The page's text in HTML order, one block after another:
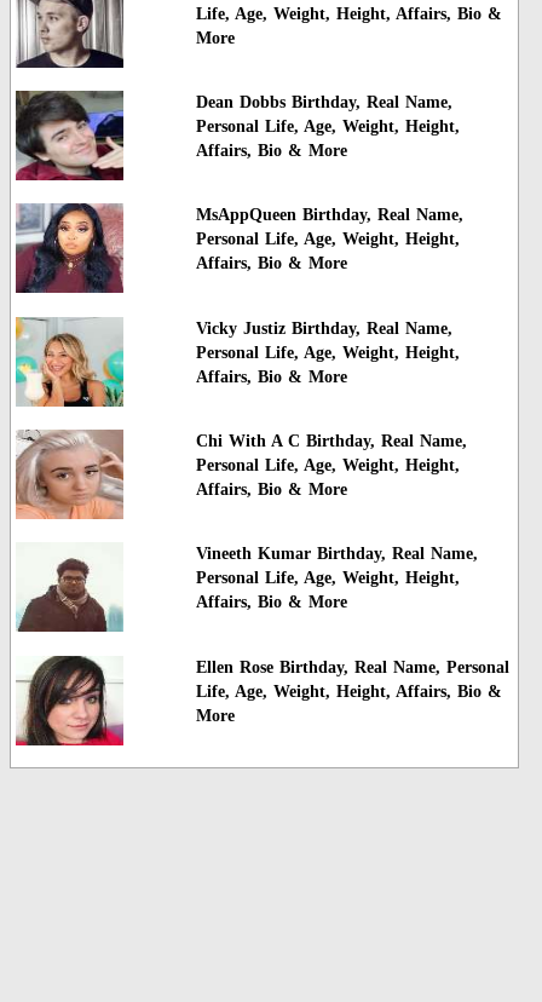
Life, Age, Weight, Height, Affairs, Bio &
More
Dean Dobbs Birthday, Real Name,
Personal Life, Age, Weight, Height,
Affairs, Bio & More
MsAppQueen Birthday, Real Name,
Personal Life, Age, Weight, Height,
Affairs, Bio & More
Vicky Justiz Birthday, Real Name,
Personal Life, Age, Weight, Height,
Affairs, Bio & More
Chi With A C Birthday, Real Name,
Personal Life, Age, Weight, Height,
Affairs, Bio & More
Vineeth Kumar Birthday, Real Name,
Personal Life, Age, Weight, Height,
Affairs, Bio & More
Ellen Rose Birthday, Real Name, Personal
Life, Age, Weight, Height, Affairs, Bio &
More